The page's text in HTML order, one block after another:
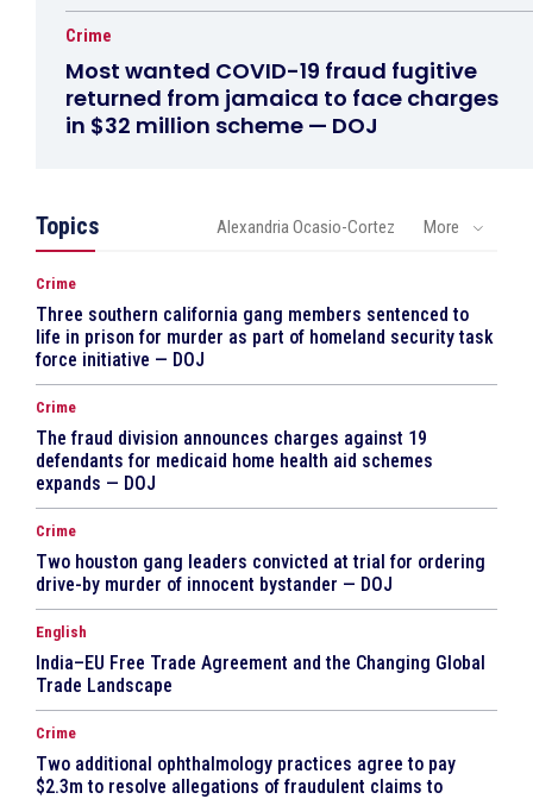
Crime
Most wanted COVID-19 fraud fugitive
returned from jamaica to face charges
in $32 million scheme — DOJ
Topics Alexandria Ocasio-Cortez More
Crime
Three southern california gang members sentenced to
life in prison for murder as part of homeland security task
force initiative — DOJ
Crime
The fraud division announces charges against 19
defendants for medicaid home health aid schemes
expands — DOJ
Crime
Two houston gang leaders convicted at trial for ordering
drive-by murder of innocent bystander — DOJ
English
India–EU Free Trade Agreement and the Changing Global
Trade Landscape
Crime
Two additional ophthalmology practices agree to pay
$2.3m to resolve allegations of fraudulent claims to